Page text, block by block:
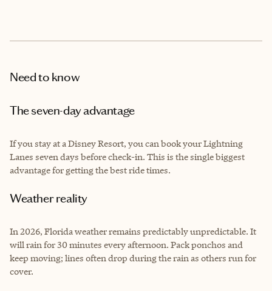
Need to know
The seven-day advantage
If you stay at a Disney Resort, you can book your Lightning
Lanes seven days before check-in. This is the single biggest
advantage for getting the best ride times.
Weather reality
In 2026, Florida weather remains predictably unpredictable. It
will rain for 30 minutes every afternoon. Pack ponchos and
keep moving; lines often drop during the rain as others run for
cover.